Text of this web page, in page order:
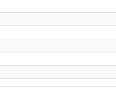
Druzhnoe